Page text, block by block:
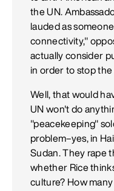
the UN.
lauded as
connectivity,"
actually consider
in order to stop
Well, that would
UN won't do
"peacekeeping"
problem–yes, in
Sudan. They rape
whether Rice
culture? How